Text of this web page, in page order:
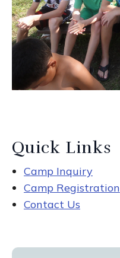
Quick Links
Camp Inquiry
Camp Registration
Contact Us